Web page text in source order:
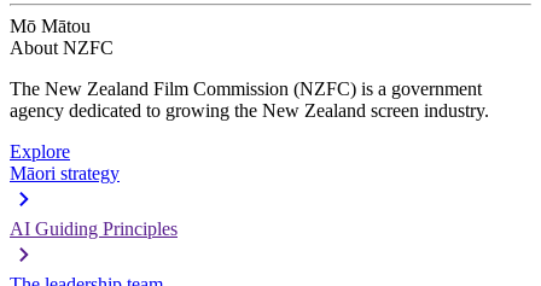
Mō Mātou
About NZFC
The New Zealand Film Commission (NZFC) is a government
agency dedicated to growing the New Zealand screen industry.
Explore
Māori strategy
AI Guiding Principles